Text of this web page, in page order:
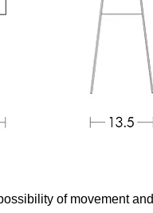
of movement and